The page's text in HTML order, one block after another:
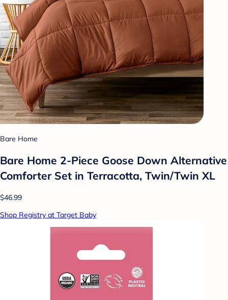
Bare Home
Bare Home 2-Piece Goose Down Alternative
Comforter Set in Terracotta, Twin/Twin XL
$46.99
Shop Registry at Target Baby